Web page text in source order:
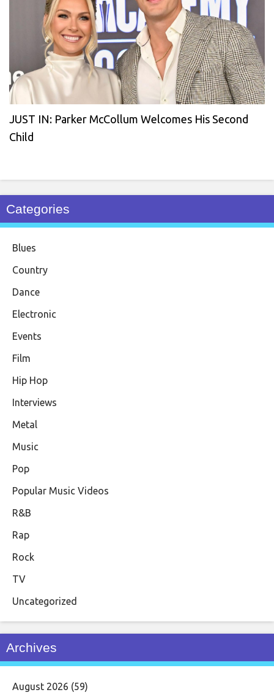
JUST IN: Parker McCollum Welcomes His Second
Child
Categories
Blues
Country
Dance
Electronic
Events
Film
Hip Hop
Interviews
Metal
Music
Pop
Popular Music Videos
R&B
Rap
Rock
TV
Uncategorized
Archives
August 2026 (59)